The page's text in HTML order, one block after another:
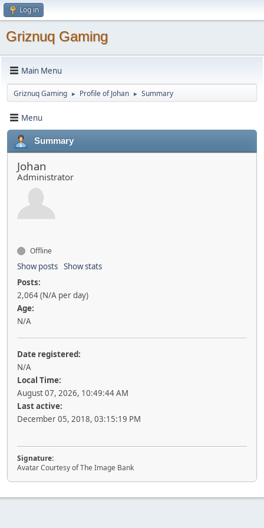
Log in
Griznuq Gaming
Main Menu
Griznuq Gaming ► Profile of Johan ► Summary
Menu
Summary
Johan
Administrator
Offline
Show posts Show stats
Posts:
2,064 (N/A per day)
Age:
N/A
Date registered:
N/A
Local Time:
August 07, 2026, 10:49:44 AM
Last active:
December 05, 2018, 03:15:19 PM
Signature:
Avatar Courtesy of The Image Bank